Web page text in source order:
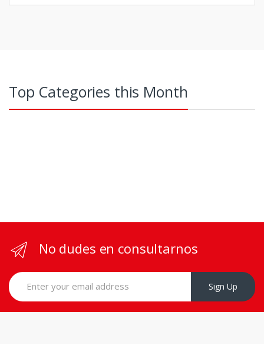
Top Categories this Month
No dudes en consultarnos
Sign Up